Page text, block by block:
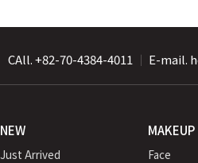
CAll. +82-70-4384-4011 ｜ E-mail.
NEW
Just Arrived
MAKEUP
Face